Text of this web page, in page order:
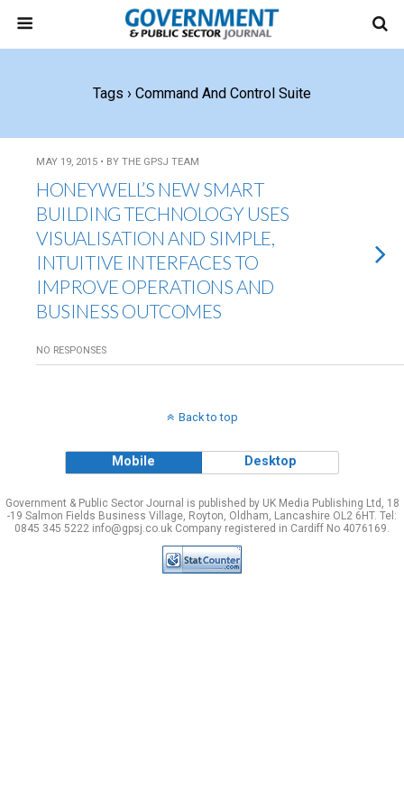
Tags › Command And Control Suite
MAY 19, 2015 • BY THE GPSJ TEAM
HONEYWELL’S NEW SMART
BUILDING TECHNOLOGY USES
VISUALISATION AND SIMPLE,
INTUITIVE INTERFACES TO
IMPROVE OPERATIONS AND
BUSINESS OUTCOMES
NO RESPONSES
Back to top
Mobile Desktop
Government & Public Sector Journal is published by UK Media Publishing Ltd, 18
-19 Salmon Fields Business Village, Royton, Oldham, Lancashire OL2 6HT. Tel:
0845 345 5222 info@gpsj.co.uk Company registered in Cardiff No 4076169.